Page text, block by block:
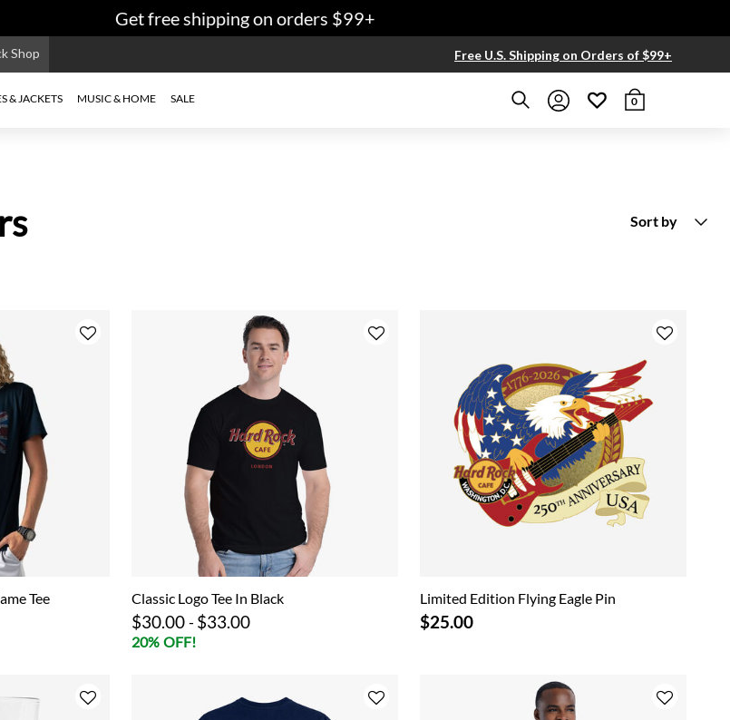
Get free shipping on orders $99+
Shop Free U.S. Shipping on Orders of $99+
& JACKETS MUSIC & HOME SALE 0
Sort by
Tee Classic Logo Tee In Black
$30.00- $33.00
20% OFF!
Limited Edition Flying Eagle Pin
$25.00